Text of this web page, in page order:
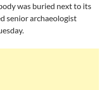
was buried next to its
senior archaeologist